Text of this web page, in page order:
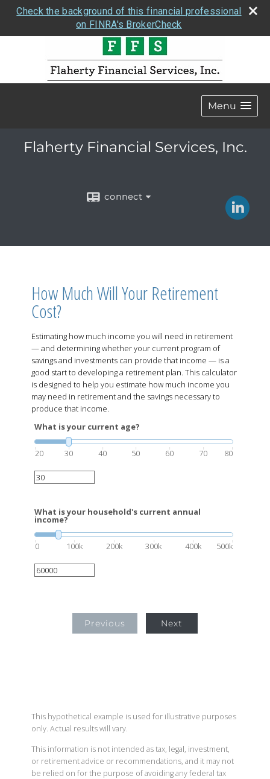
Check the background of this financial professional
on FINRA's BrokerCheck
Menu
Flaherty Financial Services, Inc.
connect
How Much Will Your Retirement
Cost?
Estimating how much income you will need in retirement
— and determining whether your current program of
savings and investments can provide that income — is a
good start to developing a retirement plan. This calculator
is designed to help you estimate how much income you
may need in retirement and the savings necessary to
produce that income.
What is your current age?
20 30 40 50 60 70 80
What is your household's current annual
income?
0 100k 200k 300k 400k 500k
Previous Next
This hypothetical example is used for illustrative purposes
only. Actual results will vary.
This information is not intended as tax, legal, investment,
or retirement advice or recommendations, and it may not
be relied on for the purpose of avoiding any federal tax